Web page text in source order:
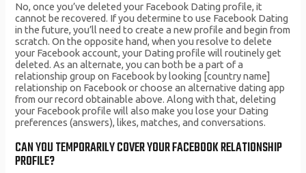
No, once you’ve deleted your Facebook Dating profile, it
cannot be recovered. If you determine to use Facebook Dating
in the future, you’ll need to create a new profile and begin from
scratch. On the opposite hand, when you resolve to delete
your Facebook account, your Dating profile will routinely get
deleted. As an alternate, you can both be a part of a
relationship group on Facebook by looking [country name]
relationship on Facebook or choose an alternative dating app
from our record obtainable above. Along with that, deleting
your Facebook profile will also make you lose your Dating
preferences (answers), likes, matches, and conversations.
CAN YOU TEMPORARILY COVER YOUR FACEBOOK RELATIONSHIP
PROFILE?